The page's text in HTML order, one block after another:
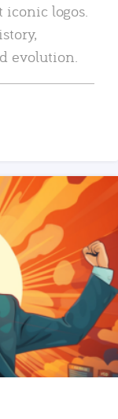
iconic logos.
evolution.